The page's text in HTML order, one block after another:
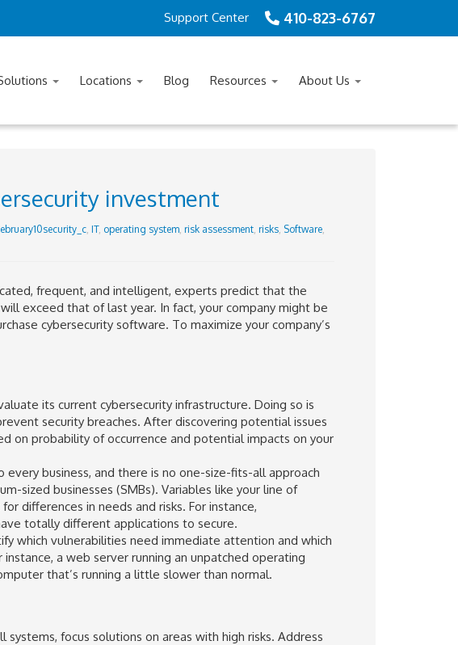
410-823-6767
Support Center
Locations Blog Resources About Us
investment
, IT, operating system, risk assessment, risks, Software,
frequent, and intelligent, experts predict that the
exceed that of last year. In fact, your company might be
cybersecurity software. To maximize your company’s
its current cybersecurity infrastructure. Doing so is
security breaches. After discovering potential issues
on probability of occurrence and potential impacts on your
business, and there is no one-size-fits-all approach
sized businesses (SMBs). Variables like your line of
differences in needs and risks. For instance,
totally different applications to secure.
which vulnerabilities need immediate attention and which
a web server running an unpatched operating
that’s running a little slower than normal.
focus solutions on areas with high risks. Address